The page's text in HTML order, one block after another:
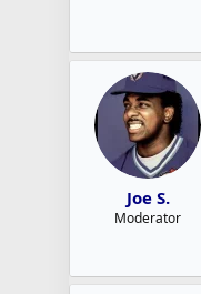
Joe S.
Moderator